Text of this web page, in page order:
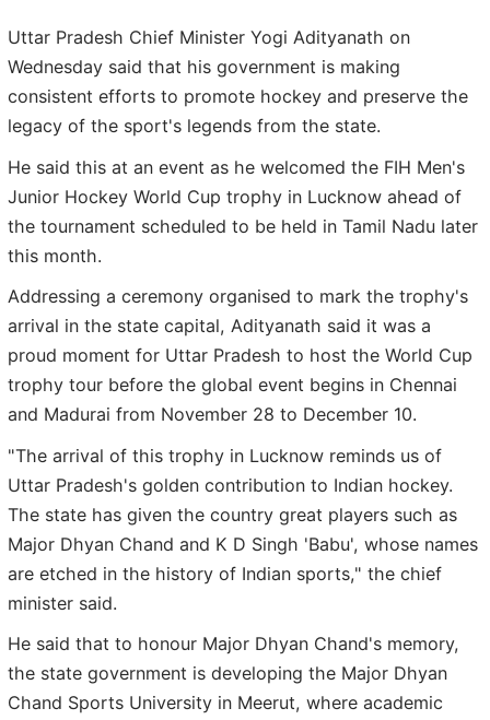
Uttar Pradesh Chief Minister Yogi Adityanath on
Wednesday said that his government is making
consistent efforts to promote hockey and preserve the
legacy of the sport's legends from the state.
He said this at an event as he welcomed the FIH Men's
Junior Hockey World Cup trophy in Lucknow ahead of
the tournament scheduled to be held in Tamil Nadu later
this month.
Addressing a ceremony organised to mark the trophy's
arrival in the state capital, Adityanath said it was a
proud moment for Uttar Pradesh to host the World Cup
trophy tour before the global event begins in Chennai
and Madurai from November 28 to December 10.
"The arrival of this trophy in Lucknow reminds us of
Uttar Pradesh's golden contribution to Indian hockey.
The state has given the country great players such as
Major Dhyan Chand and K D Singh 'Babu', whose names
are etched in the history of Indian sports," the chief
minister said.
He said that to honour Major Dhyan Chand's memory,
the state government is developing the Major Dhyan
Chand Sports University in Meerut, where academic